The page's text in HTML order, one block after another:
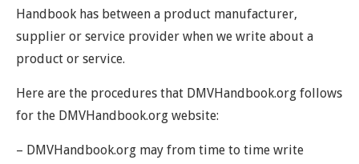
Handbook has between a product manufacturer,
supplier or service provider when we write about a
product or service.
Here are the procedures that DMVHandbook.org follows
for the DMVHandbook.org website:
– DMVHandbook.org may from time to time write